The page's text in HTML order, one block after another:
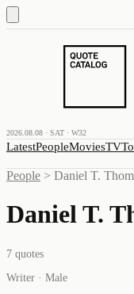
2026.08.08 · SAT · W32
LatestPeopleMoviesTV
People > Daniel T.
Daniel T.
7 quotes
Writer · Male